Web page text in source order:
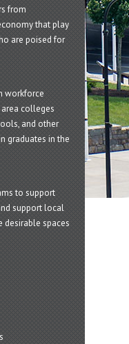
from
that play
are poised for
workforce
colleges
and other
graduates in the
to support
support local
spaces